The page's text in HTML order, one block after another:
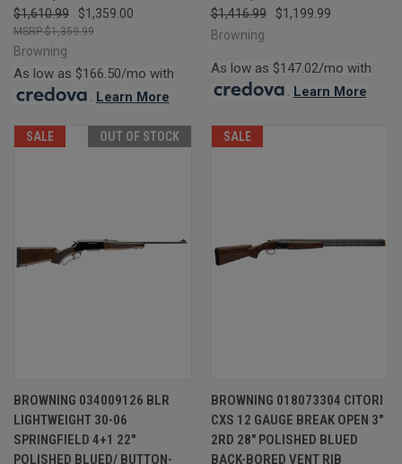
$1,610.99 $1,359.00
$1,359.99
Browning
As low as $166.50/mo with
. Learn More
$1,416.99
$1,199.99
Browning
As low as $147.02/mo with
. Learn More
SALE OUT OF STOCK
BROWNING 034009126 BLR
LIGHTWEIGHT 30-06
SPRINGFIELD 4+1 22"
POLISHED BLUED/ BUTTON-
SALE
BROWNING 018073304 CITORI
CXS 12 GAUGE BREAK OPEN 3"
2RD 28" POLISHED BLUED
BACK-BORED VENT RIB